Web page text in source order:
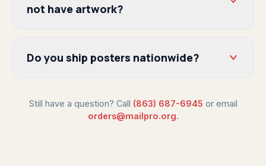
not have artwork?
Do you ship posters nationwide?
Still have a question? Call (863) 687-6945 or email
orders@mailpro.org.